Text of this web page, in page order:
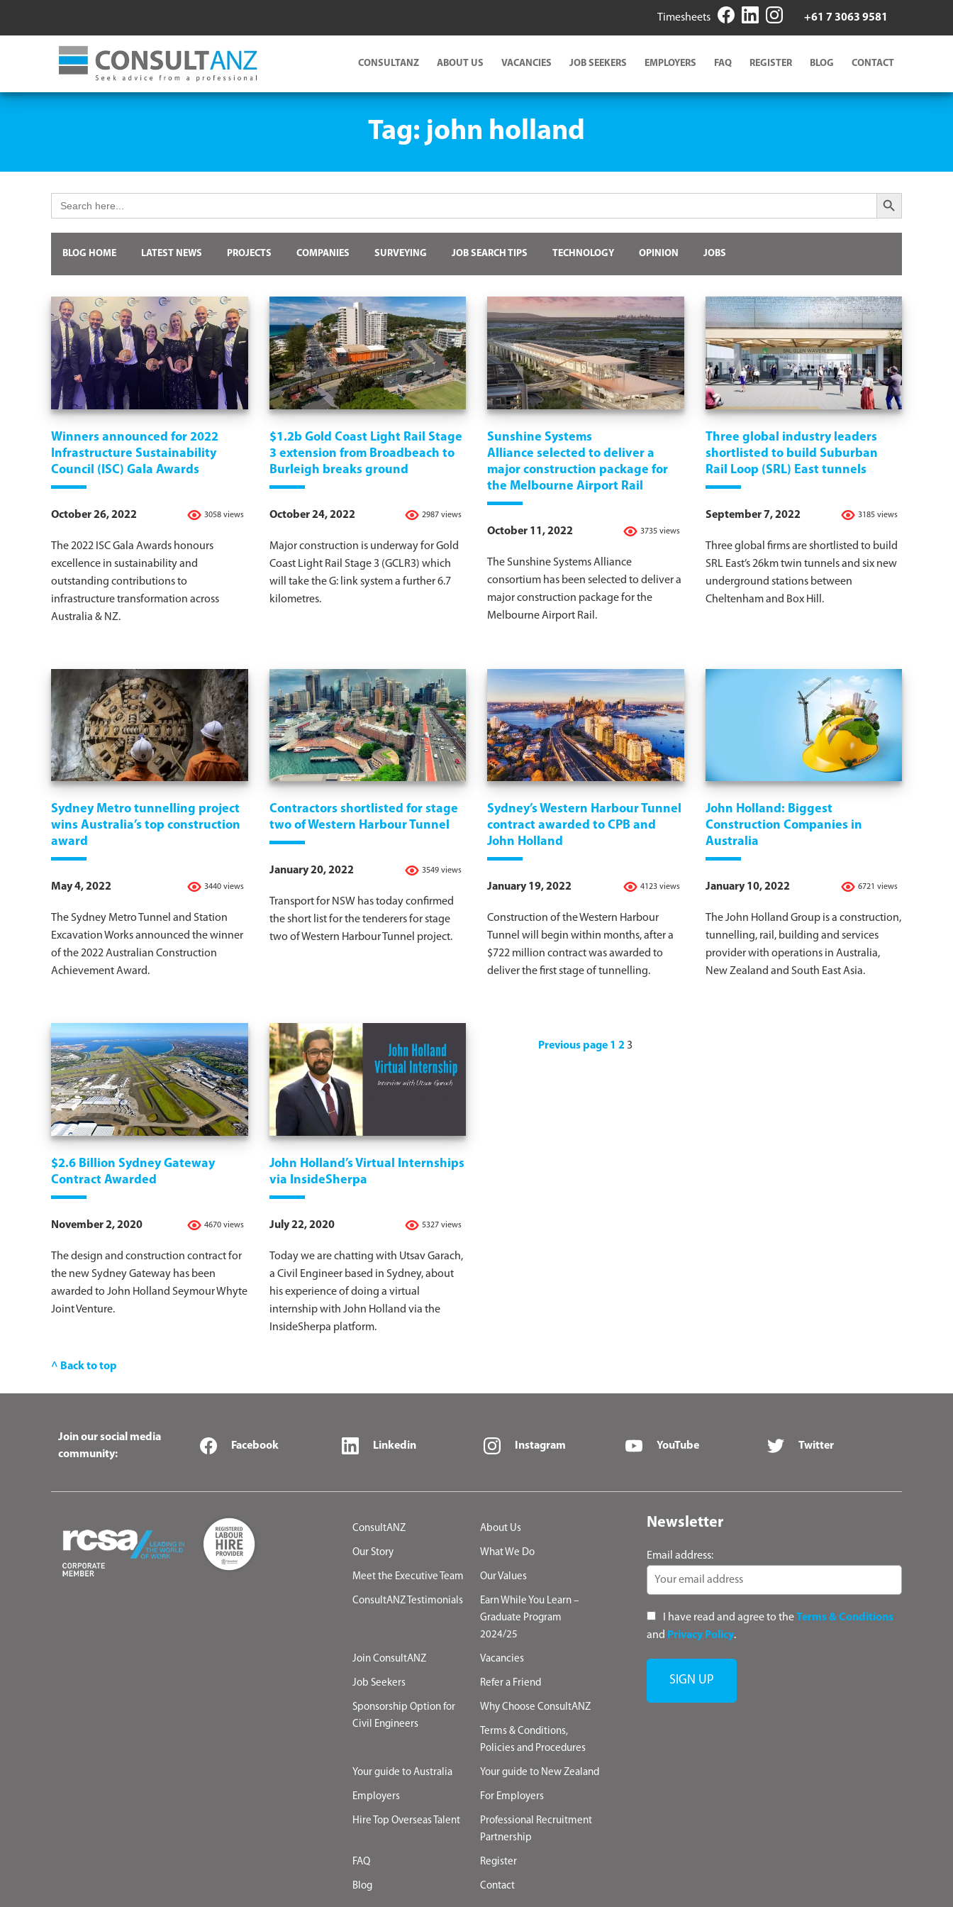
Timesheets +61 7 3063 9581
CONSULTANZ ABOUT US VACANCIES JOB SEEKERS EMPLOYERS FAQ REGISTER BLOG CONTACT
Tag: john holland
for:
Search Button
BLOG HOME LATEST NEWS PROJECTS COMPANIES SURVEYING JOB SEARCH TIPS TECHNOLOGY OPINION JOBS
Winners announced for 2022
Infrastructure Sustainability
Council (ISC) Gala Awards
3058 views
October 26, 2022
The 2022 ISC Gala Awards honours
excellence in sustainability and
outstanding contributions to
infrastructure transformation across
Australia & NZ.
$1.2b Gold Coast Light Rail Stage
3 extension from Broadbeach to
Burleigh breaks ground
2987 views
October 24, 2022
Major construction is underway for Gold
Coast Light Rail Stage 3 (GCLR3) which
will take the G: link system a further 6.7
kilometres.
Sunshine Systems
Alliance selected to deliver a
major construction package for
the Melbourne Airport Rail
3735 views
October 11, 2022
The Sunshine Systems Alliance
consortium has been selected to deliver a
major construction package for the
Melbourne Airport Rail.
Three global industry leaders
shortlisted to build Suburban
Rail Loop (SRL) East tunnels
3185 views
September 7, 2022
Three global firms are shortlisted to build
SRL East’s 26km twin tunnels and six new
underground stations between
Cheltenham and Box Hill.
Sydney Metro tunnelling project
wins Australia’s top construction
award
3440 views
May 4, 2022
The Sydney Metro Tunnel and Station
Excavation Works announced the winner
of the 2022 Australian Construction
Achievement Award.
Contractors shortlisted for stage
two of Western Harbour Tunnel
3549 views
January 20, 2022
Transport for NSW has today confirmed
the short list for the tenderers for stage
two of Western Harbour Tunnel project.
Sydney’s Western Harbour Tunnel
contract awarded to CPB and
John Holland
4123 views
January 19, 2022
Construction of the Western Harbour
Tunnel will begin within months, after a
$722 million contract was awarded to
deliver the first stage of tunnelling.
John Holland: Biggest
Construction Companies in
Australia
6721 views
January 10, 2022
The John Holland Group is a construction,
tunnelling, rail, building and services
provider with operations in Australia,
New Zealand and South East Asia.
$2.6 Billion Sydney Gateway
Contract Awarded
4670 views
November 2, 2020
The design and construction contract for
the new Sydney Gateway has been
awarded to John Holland Seymour Whyte
Joint Venture.
John Holland’s Virtual Internships
via InsideSherpa
5327 views
July 22, 2020
Today we are chatting with Utsav Garach,
a Civil Engineer based in Sydney, about
his experience of doing a virtual
internship with John Holland via the
InsideSherpa platform.
Previous page 1 2 3
^ Back to top
Join our social media
community:
Facebook Linkedin Instagram YouTube Twitter
ConsultANZ About Us
Our Story What We Do
Meet the Executive Team Our Values
ConsultANZ Testimonials
Earn While You Learn –
Graduate Program
2024/25
Join ConsultANZ Vacancies
Job Seekers Refer a Friend
Sponsorship Option for
Civil Engineers
Why Choose ConsultANZ
Terms & Conditions,
Policies and Procedures
Your guide to Australia Your guide to New Zealand
Employers For Employers
Hire Top Overseas Talent
Professional Recruitment
Partnership
FAQ Register
Blog Contact
Newsletter
Email address:
I have read and agree to theTerms & Conditions
and Privacy Policy.